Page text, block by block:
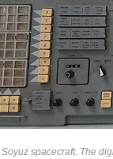
spacecraft. The